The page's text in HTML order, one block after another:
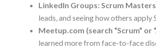
LinkedIn Groups: Scrum
leads, and seeing how others
Meetup.com (search “Scrum” or
learned more from face-to-face